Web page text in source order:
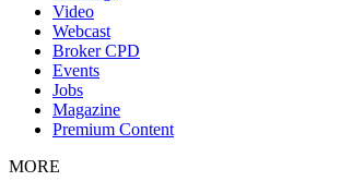
Video
Webcast
Broker CPD
Events
Jobs
Magazine
Premium Content
MORE